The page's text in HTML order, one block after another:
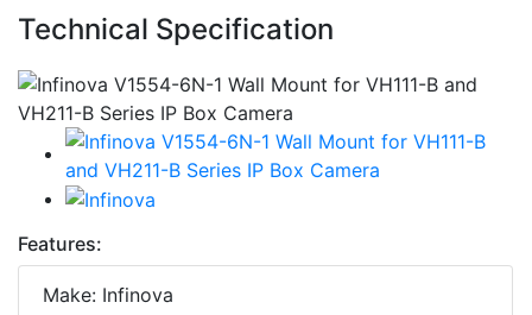
Technical Specification
Features:
Make: Infinova